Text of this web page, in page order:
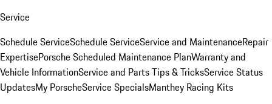
Service
Schedule ServiceSchedule ServiceService and MaintenanceRepair
ExpertisePorsche Scheduled Maintenance PlanWarranty and
Vehicle InformationService and Parts Tips & TricksService Status
UpdatesMy PorscheService SpecialsManthey Racing Kits